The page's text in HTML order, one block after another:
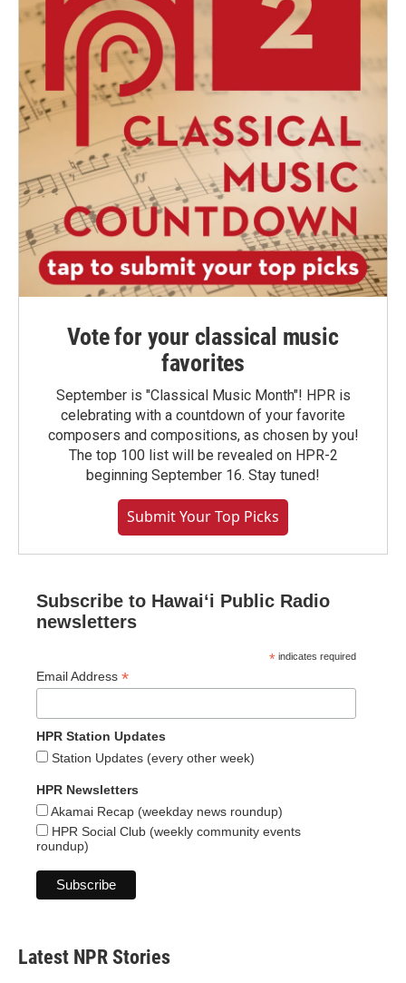
Vote for your classical music
favorites
September is "Classical Music Month"! HPR is
celebrating with a countdown of your favorite
composers and compositions, as chosen by you!
The top 100 list will be revealed on HPR-2
beginning September 16. Stay tuned!
Submit Your Top Picks
Subscribe to Hawaiʻi Public Radio
newsletters
* indicates required
Email Address *
HPR Station Updates
Station Updates (every other week)
HPR Newsletters
Akamai Recap (weekday news roundup)
HPR Social Club (weekly community events
roundup)
Latest NPR Stories